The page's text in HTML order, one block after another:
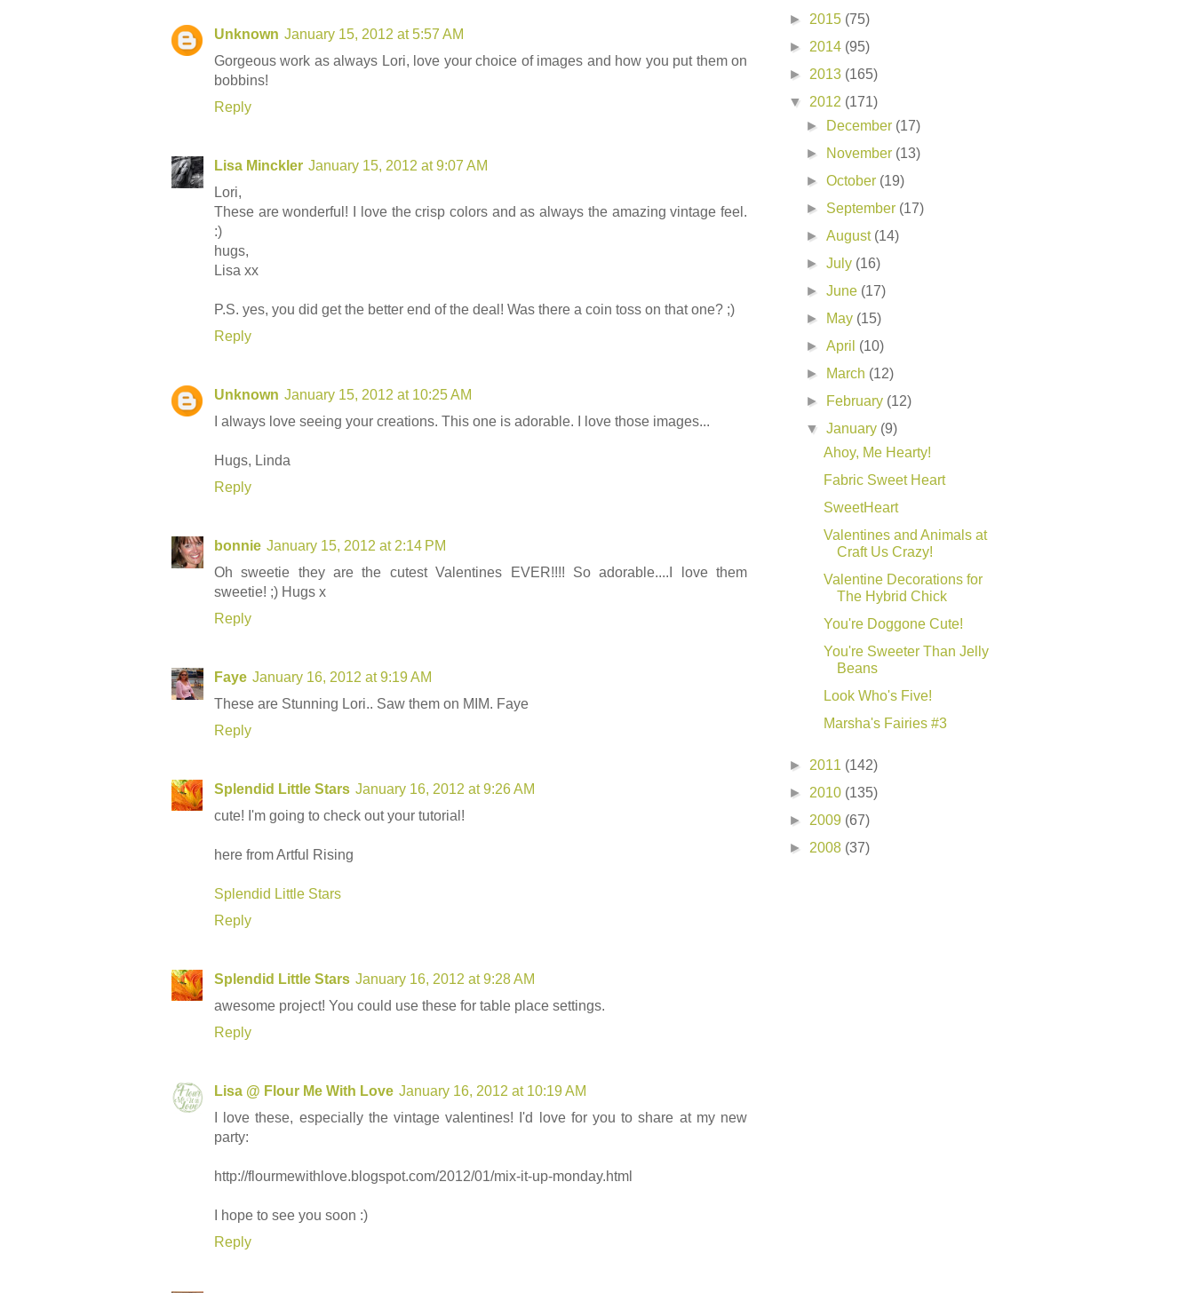
Unknown January 15, 2012 at 5:57 AM
Gorgeous work as always Lori, love your choice of images and how you put them on
bobbins!
Reply
Lisa Minckler January 15, 2012 at 9:07 AM
Lori,
These are wonderful! I love the crisp colors and as always the amazing vintage feel.
:)
hugs,
Lisa xx
P.S. yes, you did get the better end of the deal! Was there a coin toss on that one? ;)
Reply
Unknown January 15, 2012 at 10:25 AM
I always love seeing your creations. This one is adorable. I love those images...
Hugs, Linda
Reply
bonnie January 15, 2012 at 2:14 PM
Oh sweetie they are the cutest Valentines EVER!!!! So adorable....I love them
sweetie! ;) Hugs x
Reply
Faye January 16, 2012 at 9:19 AM
These are Stunning Lori.. Saw them on MIM. Faye
Reply
Splendid Little Stars January 16, 2012 at 9:26 AM
cute! I'm going to check out your tutorial!
here from Artful Rising
Splendid Little Stars
Reply
Splendid Little Stars January 16, 2012 at 9:28 AM
awesome project! You could use these for table place settings.
Reply
Lisa @ Flour Me With Love January 16, 2012 at 10:19 AM
I love these, especially the vintage valentines! I'd love for you to share at my new
party:
http://flourmewithlove.blogspot.com/2012/01/mix-it-up-monday.html
I hope to see you soon :)
Reply
► 2015 (75)
► 2014 (95)
► 2013 (165)
▼ 2012 (171)
►
December (17)
►
November (13)
►October (19)
► September (17)
►August (14)
►July (16)
►June (17)
►
May (15)
►April (10)
►
March (12)
►
February (12)
▼January (9)
Ahoy, Me Hearty!
Fabric Sweet Heart
SweetHeart
Valentines and Animals at
Craft Us Crazy!
Valentine Decorations for
The Hybrid Chick
You're Doggone Cute!
You're Sweeter Than Jelly
Beans
Look Who's Five!
Marsha's Fairies #3
► 2011 (142)
► 2010 (135)
► 2009 (67)
► 2008 (37)